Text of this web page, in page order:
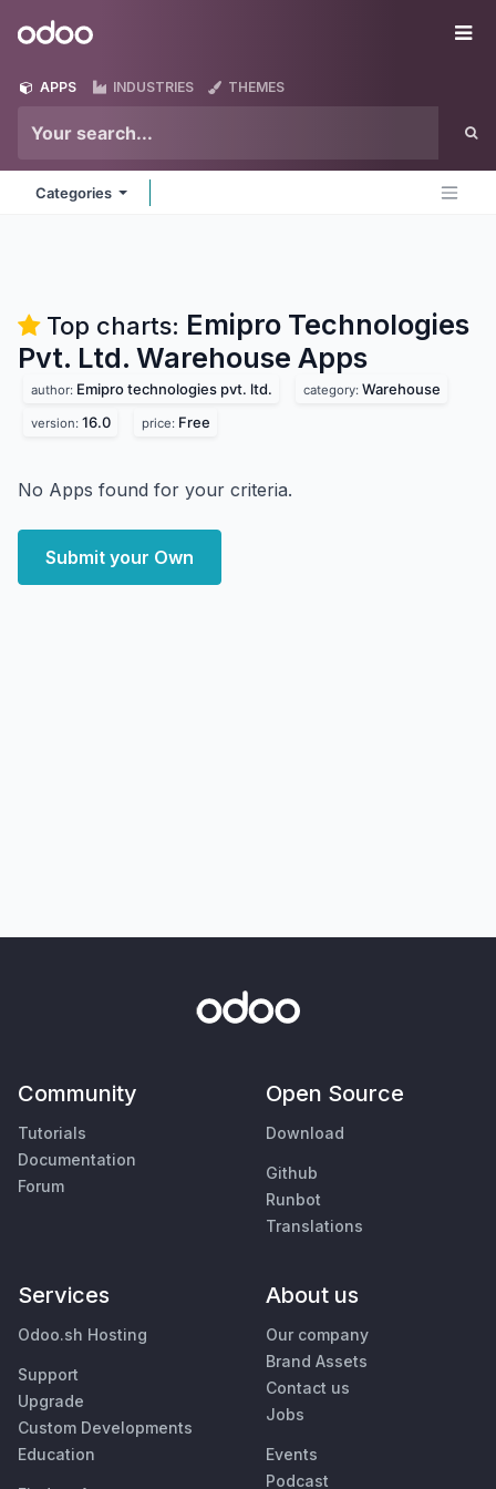
Odoo
APPS INDUSTRIES THEMES
Categories
Top charts: Emipro Technologies
Pvt. Ltd. Warehouse Apps
author: Emipro technologies pvt. ltd. category: Warehouse
version: 16.0 price: Free
No Apps found for your criteria.
Submit your Own
Community
Tutorials
Documentation
Forum
Open Source
Download
Github
Runbot
Translations
Services
Odoo.sh Hosting
Support
Upgrade
Custom Developments
Education
About us
Our company
Brand Assets
Contact us
Jobs
Events
Podcast